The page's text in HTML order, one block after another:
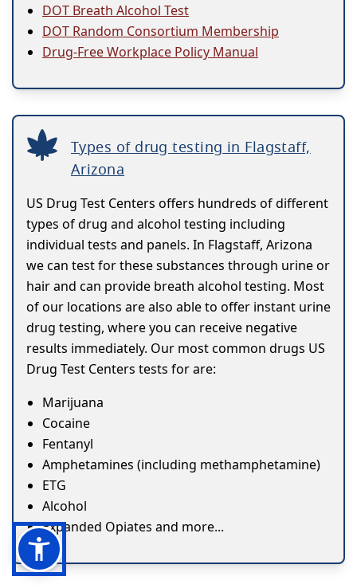
DOT Breath Alcohol Test
DOT Random Consortium Membership
Drug-Free Workplace Policy Manual
Types of drug testing in Flagstaff,
Arizona
US Drug Test Centers offers hundreds of different
types of drug and alcohol testing including
individual tests and panels. In Flagstaff, Arizona
we can test for these substances through urine or
hair and can provide breath alcohol testing. Most
of our locations are also able to offer instant urine
drug testing, where you can receive negative
results immediately. Our most common drugs US
Drug Test Centers tests for are:
Marijuana
Cocaine
Fentanyl
Amphetamines (including methamphetamine)
ETG
Alcohol
Expanded Opiates and more...